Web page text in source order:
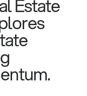
Estate